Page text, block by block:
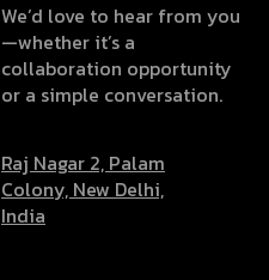
We’d love to hear from you
—whether it’s a
collaboration opportunity
or a simple conversation.
Raj Nagar 2, Palam
Colony, New Delhi,
India